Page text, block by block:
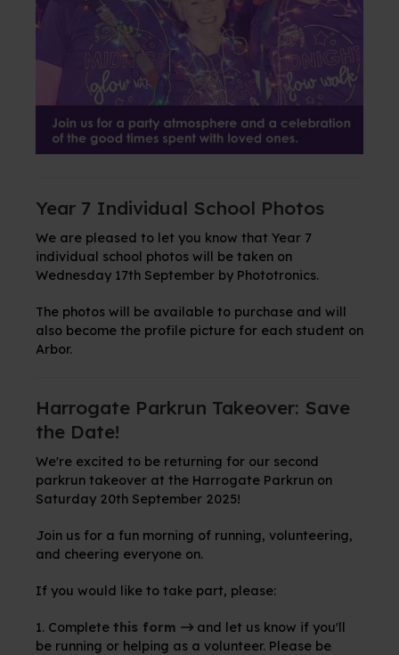
Year 7 Individual School Photos
We are pleased to let you know that Year 7
individual school photos will be taken on
Wednesday 17th September by Phototronics.
The photos will be available to purchase and will
also become the profile picture for each student on
Arbor.
Harrogate Parkrun Takeover: Save
the Date!
We're excited to be returning for our second
parkrun takeover at the Harrogate Parkrun on
Saturday 20th September 2025!
Join us for a fun morning of running, volunteering,
and cheering everyone on.
If you would like to take part, please:
1. Complete this form
and let us know if you'll
be running or helping as a volunteer. Please be